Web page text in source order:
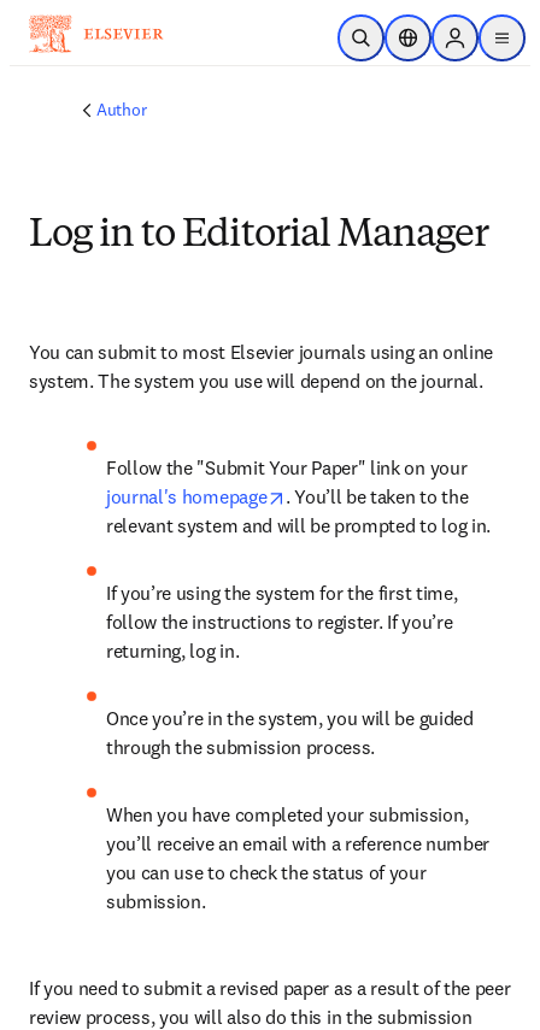
Skip to main content
Open SearchLocation Selector
Sign in to
menu
Author
Log in to Editorial Manager
You can submit to most Elsevier journals using an online
system. The system you use will depend on the journal.
Follow the "Submit Your Paper" link on your
journal's homepage
opens in new tab/window
. You’ll be taken to the
relevant system and will be prompted to log in.
If you’re using the system for the first time,
follow the instructions to register. If you’re
returning, log in.
Once you’re in the system, you will be guided
through the submission process.
When you have completed your submission,
you’ll receive an email with a reference number
you can use to check the status of your
submission.
If you need to submit a revised paper as a result of the peer
review process, you will also do this in the submission